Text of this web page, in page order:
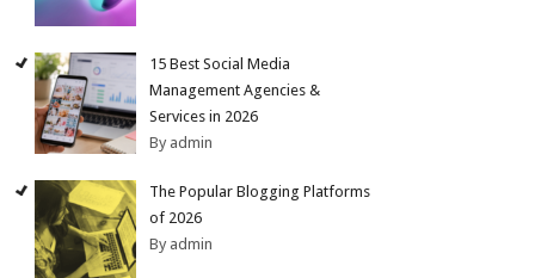
15 Best Social Media
Management Agencies &
Services in 2026
By admin
The Popular Blogging Platforms
of 2026
By admin